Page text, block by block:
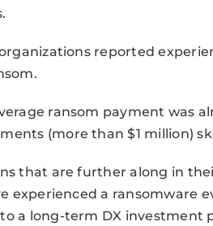
organizations reported
ransom payment was
(more than $1 million)
that are further along in
experienced a ransomware
a long-term DX investment